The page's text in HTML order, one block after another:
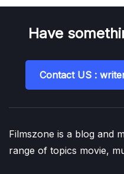
Have
Contact US :
Filmszone is a blog and
range of topics movie,